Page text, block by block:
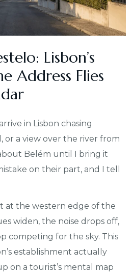
Lisbon’s
Address Flies
in Lisbon chasing
or a view over the river from
Belém until I bring it
on their part, and I tell
at the western edge of the
widen, the noise drops off,
competing for the sky. This
establishment actually
on a tourist’s mental map